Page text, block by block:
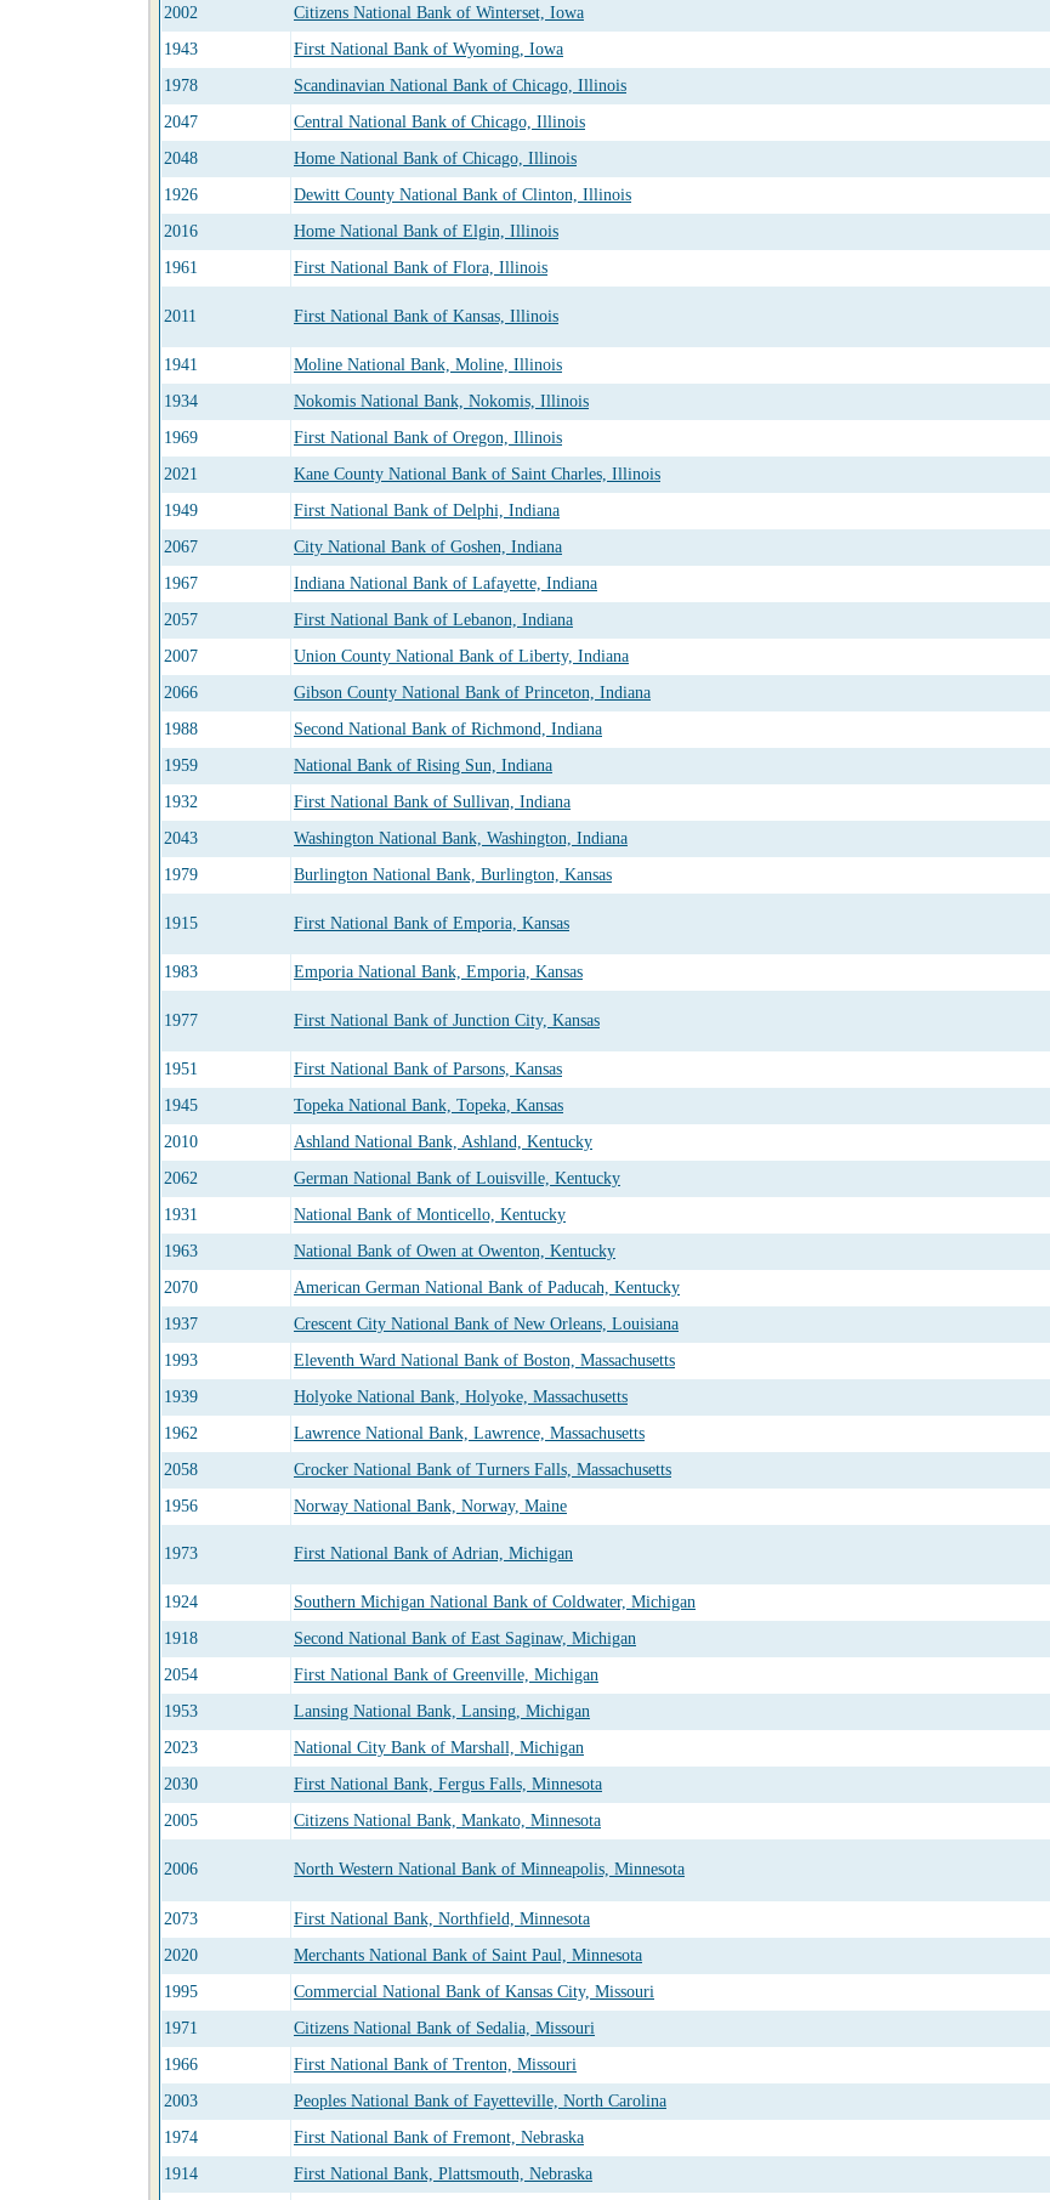
2002
Citizens National Bank of Winterset, Iowa
1943
First National Bank of Wyoming, Iowa
1978
Scandinavian National Bank of Chicago, Illinois
2047
Central National Bank of Chicago, Illinois
2048
Home National Bank of Chicago, Illinois
1926
Dewitt County National Bank of Clinton, Illinois
2016
Home National Bank of Elgin, Illinois
1961
First National Bank of Flora, Illinois
2011 First National Bank of Kansas, Illinois
1941
Moline National Bank, Moline, Illinois
1934
Nokomis National Bank, Nokomis, Illinois
1969
First National Bank of Oregon, Illinois
2021
Kane County National Bank of Saint Charles, Illinois
1949
First National Bank of Delphi, Indiana
2067
City National Bank of Goshen, Indiana
1967
Indiana National Bank of Lafayette, Indiana
2057
First National Bank of Lebanon, Indiana
2007
Union County National Bank of Liberty, Indiana
2066
Gibson County National Bank of Princeton, Indiana
1988
Second National Bank of Richmond, Indiana
1959
National Bank of Rising Sun, Indiana
1932
First National Bank of Sullivan, Indiana
2043
Washington National Bank, Washington, Indiana
1979
Burlington National Bank, Burlington, Kansas
1915 First National Bank of Emporia, Kansas
1983 Emporia National Bank, Emporia, Kansas
1977 First National Bank of Junction City, Kansas
1951
First National Bank of Parsons, Kansas
1945
Topeka National Bank, Topeka, Kansas
2010
Ashland National Bank, Ashland, Kentucky
2062
German National Bank of Louisville, Kentucky
1931
National Bank of Monticello, Kentucky
1963
National Bank of Owen at Owenton, Kentucky
2070
American German National Bank of Paducah, Kentucky
1937
Crescent City National Bank of New Orleans, Louisiana
1993
Eleventh Ward National Bank of Boston, Massachusetts
1939
Holyoke National Bank, Holyoke, Massachusetts
1962
Lawrence National Bank, Lawrence, Massachusetts
2058
Crocker National Bank of Turners Falls, Massachusetts
1956
Norway National Bank, Norway, Maine
1973 First National Bank of Adrian, Michigan
1924
Southern Michigan National Bank of Coldwater, Michigan
1918
Second National Bank of East Saginaw, Michigan
2054
First National Bank of Greenville, Michigan
1953
Lansing National Bank, Lansing, Michigan
2023
National City Bank of Marshall, Michigan
2030
First National Bank, Fergus Falls, Minnesota
2005
Citizens National Bank, Mankato, Minnesota
2006 North Western National Bank of Minneapolis, Minnesota
2073
First National Bank, Northfield, Minnesota
2020
Merchants National Bank of Saint Paul, Minnesota
1995
Commercial National Bank of Kansas City, Missouri
1971
Citizens National Bank of Sedalia, Missouri
1966
First National Bank of Trenton, Missouri
2003
Peoples National Bank of Fayetteville, North Carolina
1974
First National Bank of Fremont, Nebraska
1914
First National Bank, Plattsmouth, Nebraska